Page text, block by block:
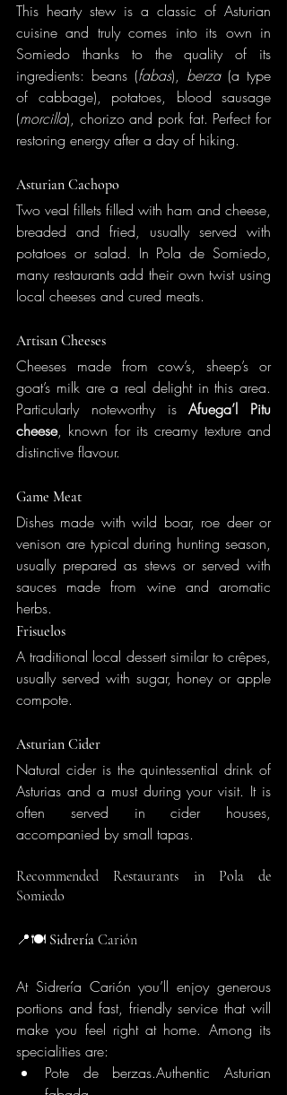
This hearty stew is a classic of Asturian
cuisine and truly comes into its own in
Somiedo thanks to the quality of its
ingredients: beans (fabas), berza (a type
of cabbage), potatoes, blood sausage
(morcilla), chorizo and pork fat. Perfect for
restoring energy after a day of hiking.
Asturian Cachopo
Two veal fillets filled with ham and cheese,
breaded and fried, usually served with
potatoes or salad. In Pola de Somiedo,
many restaurants add their own twist using
local cheeses and cured meats.
Artisan Cheeses
Cheeses made from cow’s, sheep’s or
goat’s milk are a real delight in this area.
Particularly noteworthy is Afuega’l Pitu
cheese, known for its creamy texture and
distinctive flavour.
Game Meat
Dishes made with wild boar, roe deer or
venison are typical during hunting season,
usually prepared as stews or served with
sauces made from wine and aromatic
herbs.
Frisuelos
A traditional local dessert similar to crêpes,
usually served with sugar, honey or apple
compote.
Asturian Cider
Natural cider is the quintessential drink of
Asturias and a must during your visit. It is
often served in cider houses,
accompanied by small tapas.
Recommended Restaurants in Pola de
Somiedo
📍🍽️ Sidrería Carión
At Sidrería Carión you’ll enjoy generous
portions and fast, friendly service that will
make you feel right at home. Among its
specialities are:
Pote de berzas.Authentic Asturian